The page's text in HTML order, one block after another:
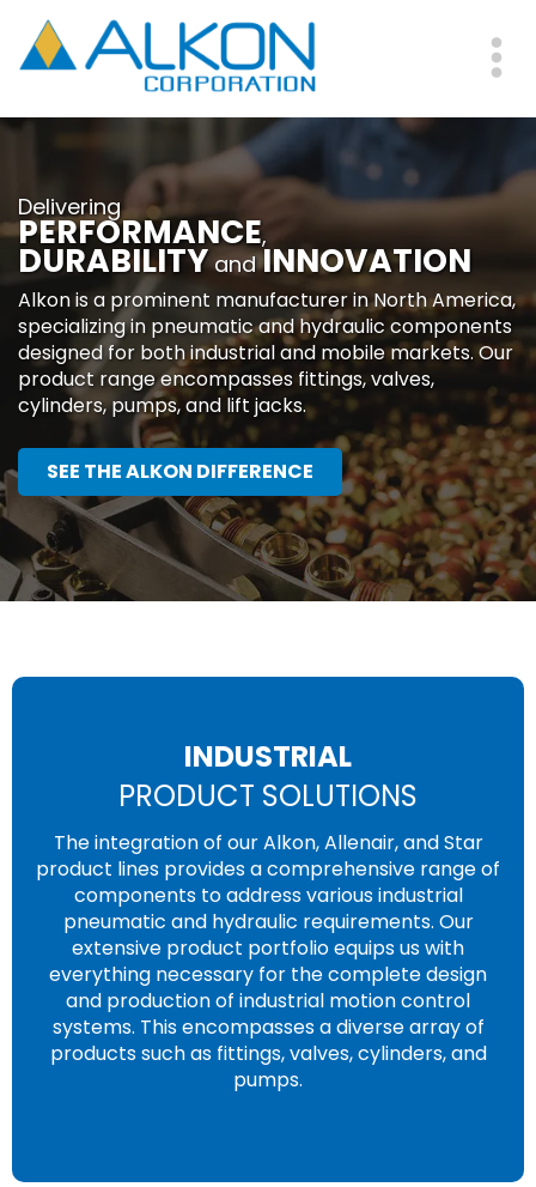
main
Delivering
PERFORMANCE,
DURABILITYandINNOVATION
Alkon is a prominent manufacturer in North America,
specializing in pneumatic and hydraulic components
designed for both industrial and mobile markets. Our
product range encompasses fittings, valves,
cylinders, pumps, and lift jacks.
SEE THE ALKON DIFFERENCE
INDUSTRIAL
PRODUCT SOLUTIONS
The integration of our Alkon, Allenair, and Star
product lines provides a comprehensive range of
components to address various industrial
pneumatic and hydraulic requirements. Our
extensive product portfolio equips us with
everything necessary for the complete design
and production of industrial motion control
systems. This encompasses a diverse array of
products such as fittings, valves, cylinders, and
pumps.